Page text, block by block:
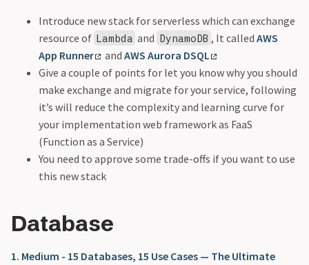
Introduce new stack for serverless which can exchange
resource of Lambda and DynamoDB , It called AWS
App Runner
and AWS Aurora DSQL
Give a couple of points for let you know why you should
make exchange and migrate for your service, following
it’s will reduce the complexity and learning curve for
your implementation web framework as FaaS
(Function as a Service)
You need to approve some trade-offs if you want to use
this new stack
Database
1. Medium - 15 Databases, 15 Use Cases — The Ultimate